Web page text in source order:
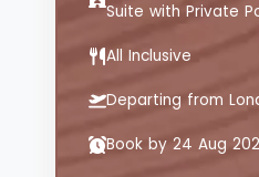
Suite with Private
All Inclusive
Departing from
Book by 24 Aug